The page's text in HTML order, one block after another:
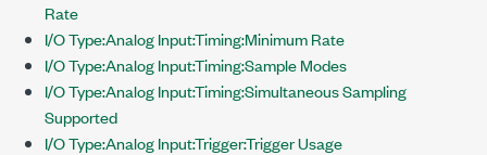
Rate
I/O Type:Analog Input:Timing:Minimum Rate
I/O Type:Analog Input:Timing:Sample Modes
I/O Type:Analog Input:Timing:Simultaneous Sampling
Supported
I/O Type:Analog Input:Trigger:Trigger Usage